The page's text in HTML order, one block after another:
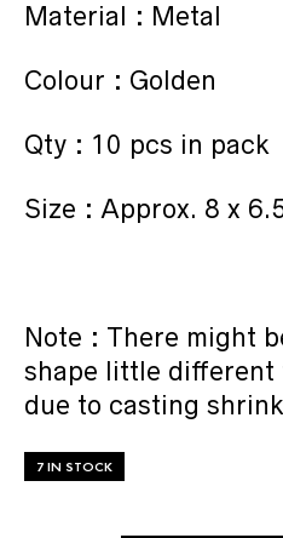
Material : Metal
Colour : Golden
Qty : 10 pcs in pack
Size : Approx. 8 x
Note : There might
shape little different
due to casting
7 IN STOCK